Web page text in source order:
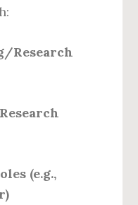
Research
(e.g.,